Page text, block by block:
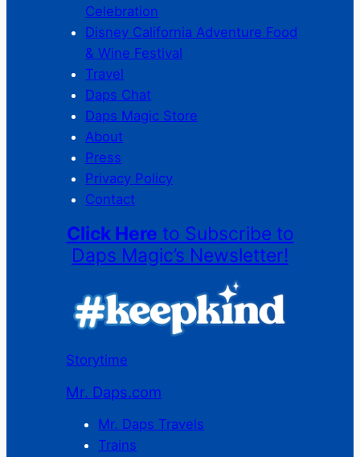
Celebration
Disney California Adventure Food
& Wine Festival
Travel
Daps Chat
Daps Magic Store
About
Press
Privacy Policy
Contact
Click Here to Subscribe to
Daps Magic’s Newsletter!
Storytime
Mr. Daps.com
Mr. Daps Travels
Trains